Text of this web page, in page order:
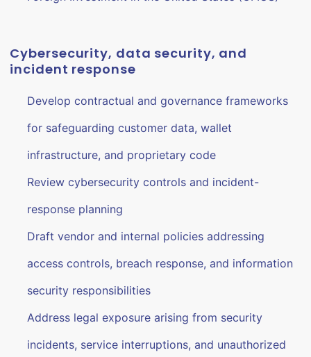
Cybersecurity, data security, and
incident response
Develop contractual and governance frameworks
for safeguarding customer data, wallet
infrastructure, and proprietary code
Review cybersecurity controls and incident-
response planning
Draft vendor and internal policies addressing
access controls, breach response, and information
security responsibilities
Address legal exposure arising from security
incidents, service interruptions, and unauthorized